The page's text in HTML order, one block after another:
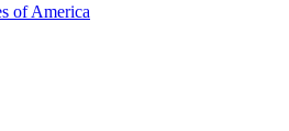
of America